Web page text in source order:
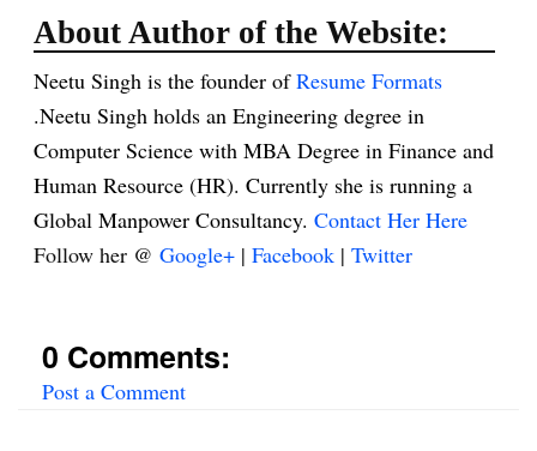
About Author of the Website:
Neetu Singh is the founder ofResume Formats
.Neetu Singh holds an Engineering degree in
Computer Science with MBA Degree in Finance and
Human Resource (HR). Currently she is running a
Global Manpower Consultancy. Contact Her Here
Follow her @ Google+ | Facebook | Twitter
0 Comments:
Post a Comment